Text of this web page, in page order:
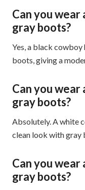
Can you wear
gray boots?
Yes, a black
boots, giving a
Can you
gray boots?
Absolutely. A white
clean look with gray
Can you
gray boots?